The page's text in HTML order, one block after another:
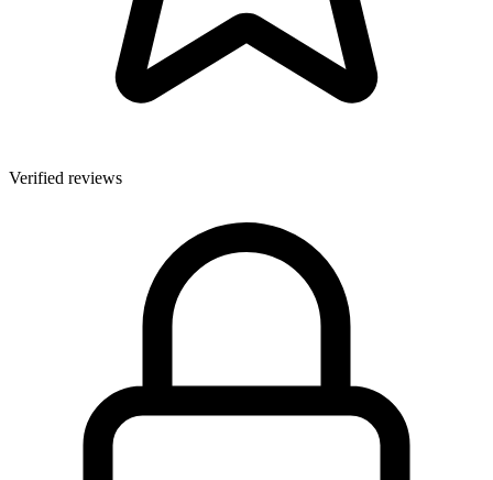
Verified reviews